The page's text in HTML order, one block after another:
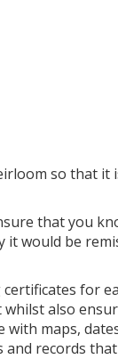
so that it
that you
it would be
for
whilst also
with maps,
records